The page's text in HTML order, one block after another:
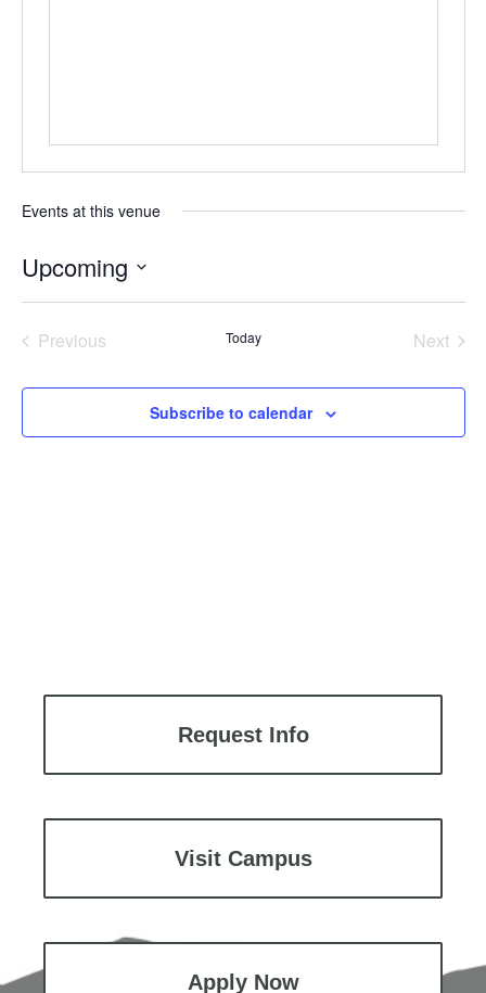
Events at this venue
Upcoming
Previous
Today
Next
Subscribe to calendar
Request Info
Visit Campus
Apply Now